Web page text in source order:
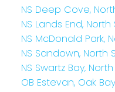
NS Deep Cove,
NS Lands End,
NS McDonald Park,
NS Sandown, North
NS Swartz Bay,
OB Estevan, Oak